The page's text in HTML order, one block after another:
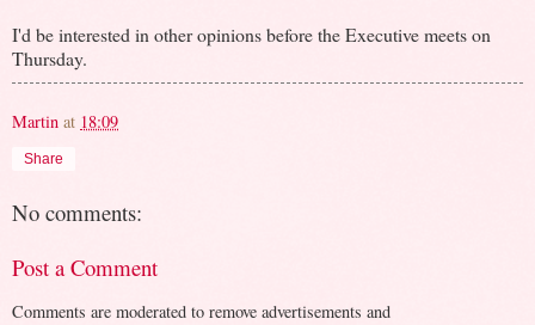
I'd be interested in other opinions before the Executive meets on
Thursday.
Martin at 18:09
Share
No comments:
Post a Comment
Comments are moderated to remove advertisements and